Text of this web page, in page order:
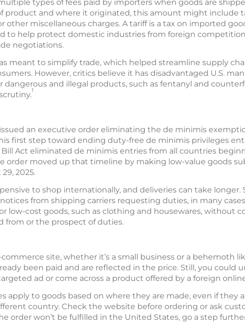
types of fees paid by importers when goods are
product and where it originated, this amount might include
other miscellaneous charges. A tariff is a tax on imported
to help protect domestic industries from foreign
negotiations.
meant to simplify trade, which helped streamline supply
However, critics believe it has disadvantaged U.S.
dangerous and illegal products, such as fentanyl and
1
an executive order eliminating the de minimis
first step toward ending duty-free de minimis privileges
Act eliminated de minimis entries from all countries
order moved up that timeline by making low-value goods
2025.
to shop internationally, and deliveries can take longer.
from shipping carriers requesting duties, in many
low-cost goods, such as clothing and housewares, without
from or the prospect of duties.
site, whether it’s a small business or a behemoth
been paid and are reflected in the price. Still, you could
ad or come across a product offered by a foreign
apply to goods based on where they are made, even if they
country. Check the website before ordering or ask
order won’t be fulfilled in the United States, go a step